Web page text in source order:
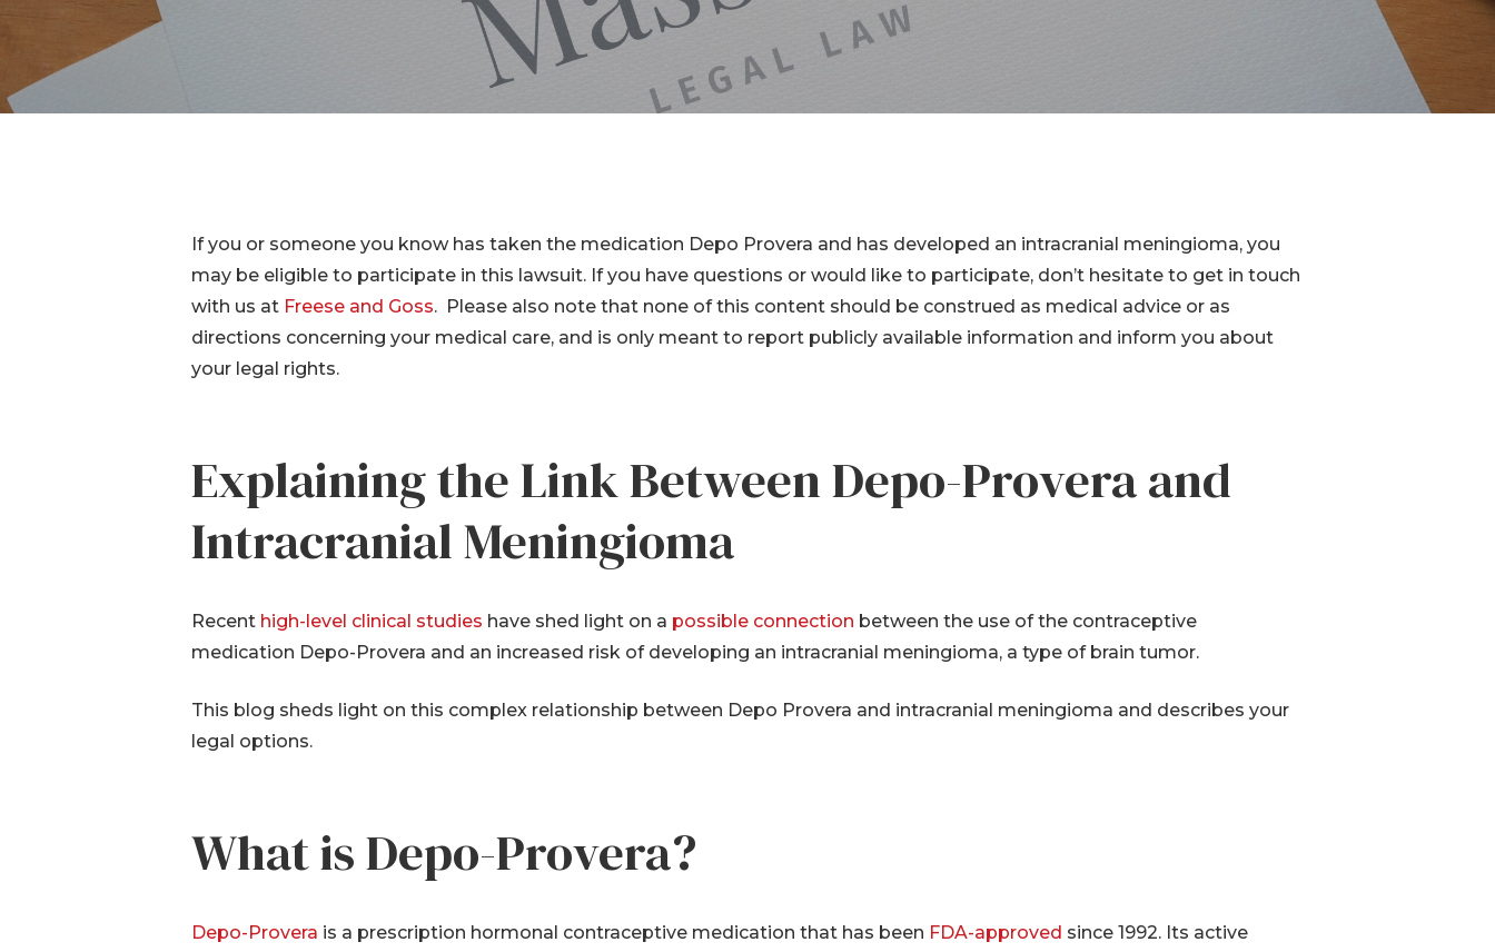
IVC Filter Lawsuits
Transvaginal Mesh
Lawsuits
Breast Mesh Lawsuits
Cessna Citation
Sovereign Corrosion
If you or someone you know has taken the medication Depo Provera and has developed an intracranial meningioma, you
may be eligible to participate in this lawsuit. If you have questions or would like to participate, don’t hesitate to get in touch
with us at Freese and Goss. Please also note that none of this content should be construed as medical advice or as
directions concerning your medical care, and is only meant to report publicly available information and inform you about
your legal rights.
Explaining the Link Between Depo-Provera and
Intracranial Meningioma
Recent high-level clinical studies have shed light on a possible connection between the use of the contraceptive
medication Depo-Provera and an increased risk of developing an intracranial meningioma, a type of brain tumor.
This blog sheds light on this complex relationship between Depo Provera and intracranial meningioma and describes your
legal options.
What is Depo-Provera?
Depo-Provera is a prescription hormonal contraceptive medication that has been FDA-approved since 1992. Its active